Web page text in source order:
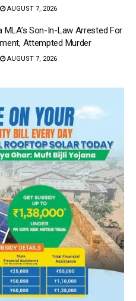
AUGUST 7, 2026
MLA’s Son-In-Law Arrested For
Attempted Murder
AUGUST 7, 2026